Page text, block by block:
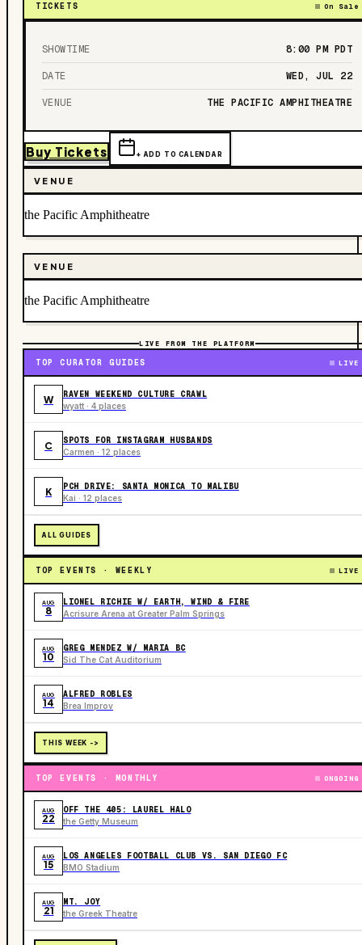
TICKETS On Sale
SHOWTIME 8:00 PM PDT
DATE WED, JUL 22
VENUE THE PACIFIC AMPHITHEATRE
Buy Tickets + ADD TO CALENDAR
VENUE
the Pacific Amphitheatre
VENUE
the Pacific Amphitheatre
LIVE FROM THE PLATFORM
TOP CURATOR GUIDES LIVE
W RAVEN WEEKEND CULTURE CRAWL
wyatt · 4 places
C SPOTS FOR INSTAGRAM HUSBANDS
Carmen · 12 places
K PCH DRIVE: SANTA MONICA TO MALIBU
Kai · 12 places
ALL GUIDES
TOP EVENTS · WEEKLY LIVE
AUG
8
LIONEL RICHIE W/ EARTH, WIND & FIRE
Acrisure Arena at Greater Palm Springs
AUG
10
GREG MENDEZ W/ MARIA BC
Sid The Cat Auditorium
AUG
14
ALFRED ROBLES
Brea Improv
THIS WEEK ->
TOP EVENTS · MONTHLY ONGOING
AUG
22
OFF THE 405: LAUREL HALO
the Getty Museum
AUG
15
LOS ANGELES FOOTBALL CLUB VS. SAN DIEGO FC
BMO Stadium
AUG
21
MT. JOY
the Greek Theatre